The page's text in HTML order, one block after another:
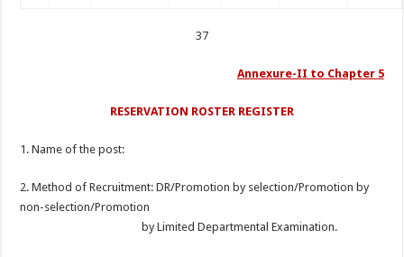
37
Annexure-II to Chapter 5
RESERVATION ROSTER REGISTER
1. Name of the post:
2. Method of Recruitment: DR/Promotion by selection/Promotion by
non-selection/Promotion
by Limited Departmental Examination.